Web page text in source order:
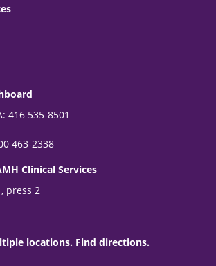
416 535-8501
463-2338
Clinical Services
press 2
locations. Find directions.